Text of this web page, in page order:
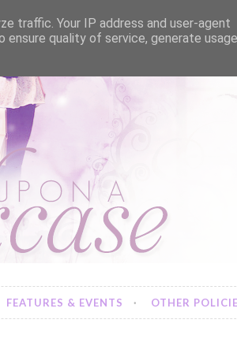
FEATURES & EVENTS OTHER
traffic. Your IP address and user-agent
quality of service, generate usage